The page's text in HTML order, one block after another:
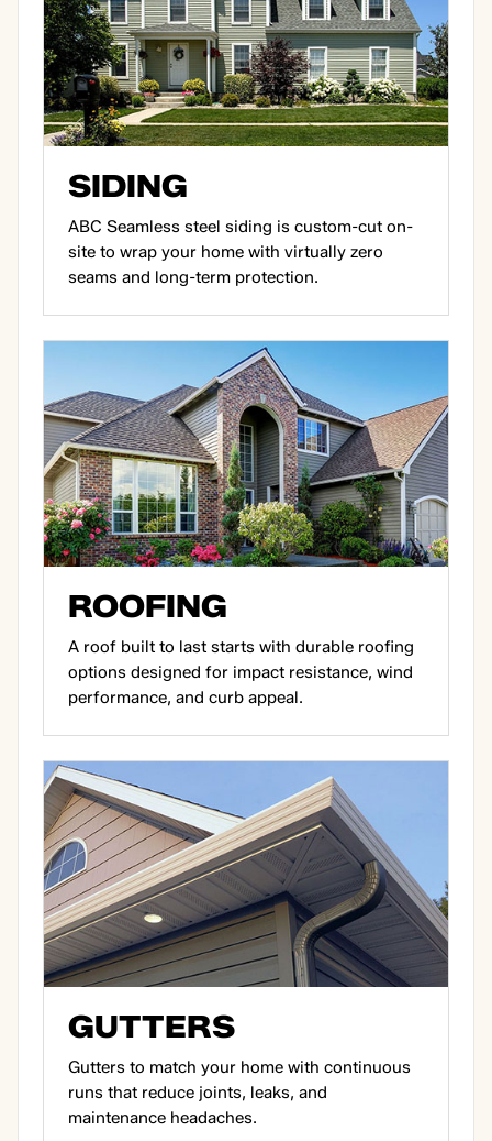
SIDING
ABC Seamless steel siding is custom-cut on-
site to wrap your home with virtually zero
seams and long-term protection.
ROOFING
A roof built to last starts with durable roofing
options designed for impact resistance, wind
performance, and curb appeal.
GUTTERS
Gutters to match your home with continuous
runs that reduce joints, leaks, and
maintenance headaches.